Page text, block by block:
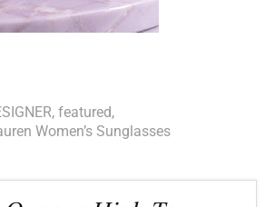
, featured,
Women’s Sunglasses